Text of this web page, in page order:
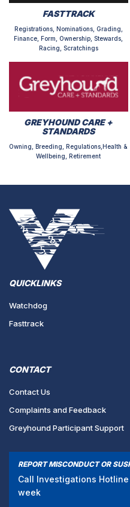
FASTTRACK
Registrations, Nominations, Grading,
Finance, Form, Ownership, Stewards,
Racing, Scratchings
GREYHOUND CARE +
STANDARDS
Owning, Breeding, Regulations,Health &
Wellbeing, Retirement
QUICKLINKS
Watchdog
Fasttrack
CONTACT
Contact Us
Complaints and Feedback
Greyhound Participant Support
REPORT MISCONDUCT OR
Call Investigations
week